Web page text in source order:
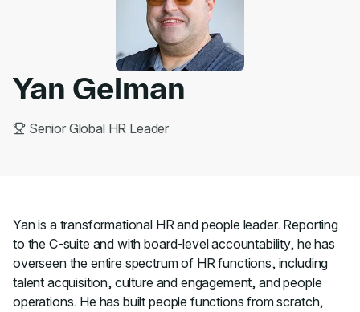
Yan Gelman
Senior Global HR Leader
Yan is a transformational HR and people leader. Reporting
to the C-suite and with board-level accountability, he has
overseen the entire spectrum of HR functions, including
talent acquisition, culture and engagement, and people
operations. He has built people functions from scratch,